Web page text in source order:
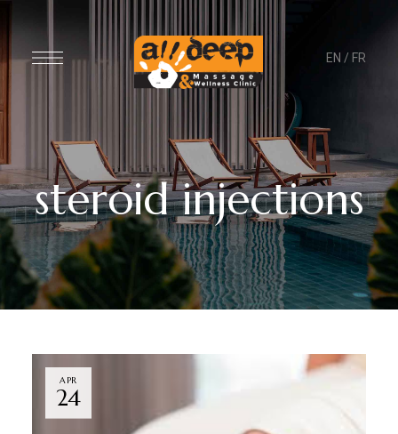
EN / FR
steroid injections
APR
24